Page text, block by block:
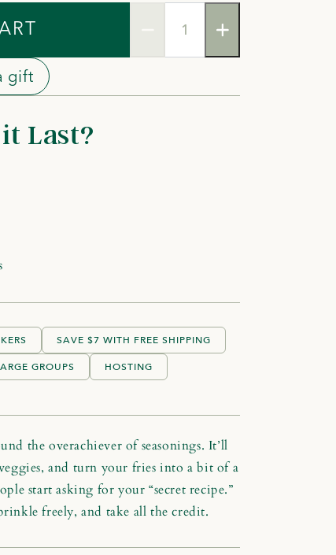
gift
Last?
SAVE $7 WITH FREE SHIPPING
GROUPS HOSTING
the overachiever of seasonings. It’ll
and turn your fries into a bit of a
start asking for your “secret recipe.”
freely, and take all the credit.